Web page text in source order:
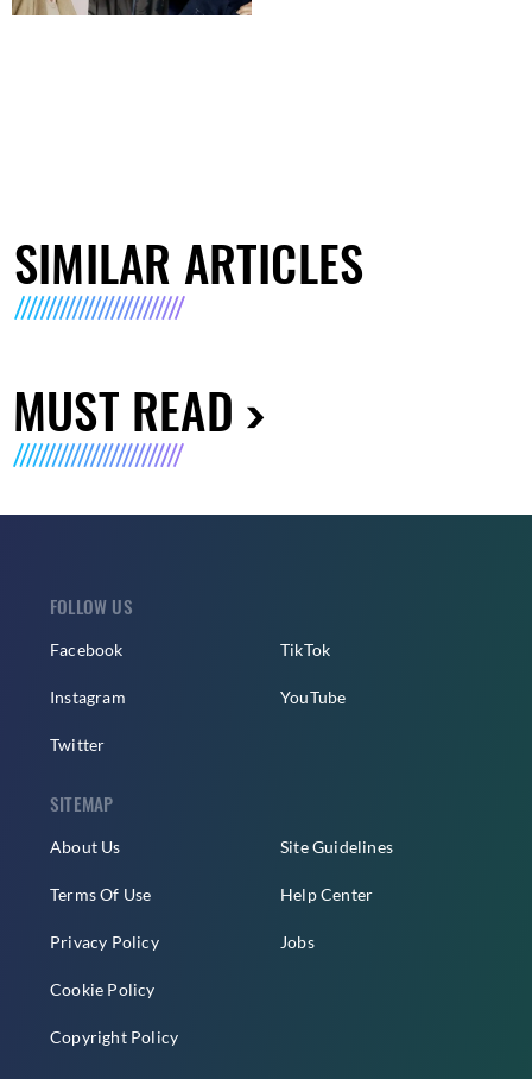
SIMILAR ARTICLES
MUST READ
FOLLOW US
Facebook
Instagram
Twitter
TikTok
YouTube
SITEMAP
About Us
Terms Of Use
Privacy Policy
Cookie Policy
Copyright Policy
Site Guidelines
Help Center
Jobs